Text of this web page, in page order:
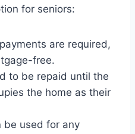
for seniors:
are required,
free.
to be repaid until the
the home as their
be used for any